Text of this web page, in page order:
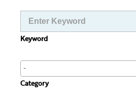
Keyword
Category